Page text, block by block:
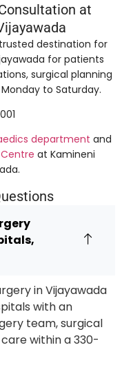
at
destination for
for patients
surgical planning
to Saturday.
department and
at Kamineni
in Vijayawada
with an
team, surgical
within a 330-